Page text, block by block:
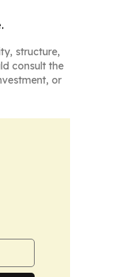
structure,
consult the
or